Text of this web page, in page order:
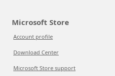
Microsoft Store
Account profile
Download Center
Microsoft Store support